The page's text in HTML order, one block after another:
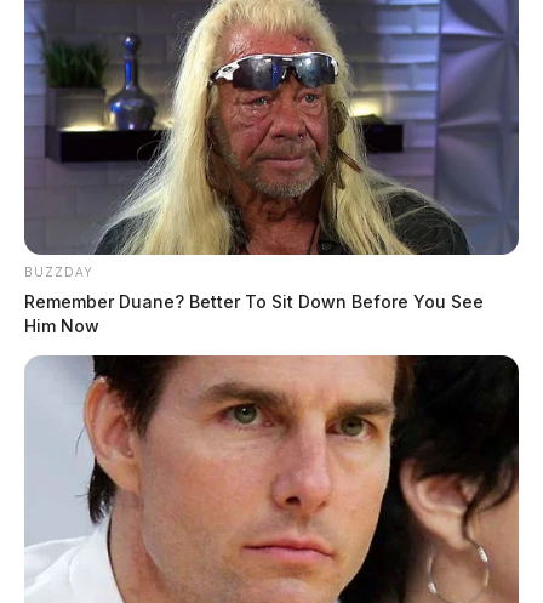
BUZZDAY
Remember Duane? Better To Sit Down Before You See
Him Now